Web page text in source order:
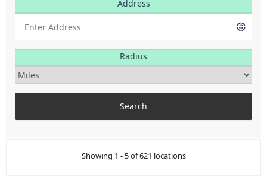
Address
Radius
Showing 1 - 5 of 621 locations